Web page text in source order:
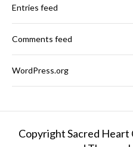
Entries feed
Comments feed
WordPress.org
Copyright Sacred